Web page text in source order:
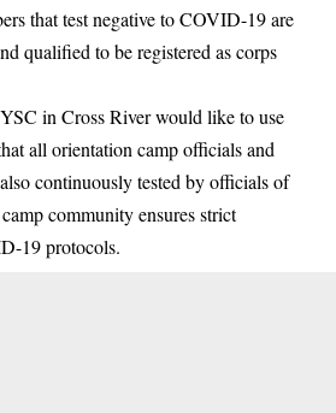
that test negative to COVID-19 are
qualified to be registered as corps
in Cross River would like to use
all orientation camp officials and
continuously tested by officials of
community ensures strict
19 protocols.